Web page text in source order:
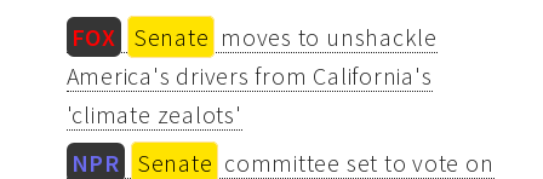
FOX Senate moves to unshackle
America's drivers from California's
'climate zealots'
NPR
Senate committee set to vote on